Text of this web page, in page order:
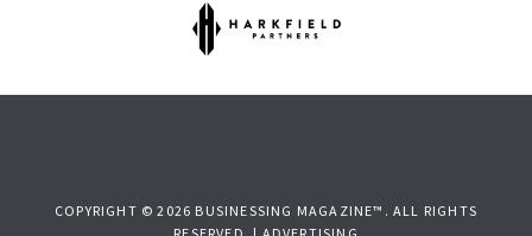
COPYRIGHT © 2026 BUSINESSING MAGAZINE™. ALL RIGHTS